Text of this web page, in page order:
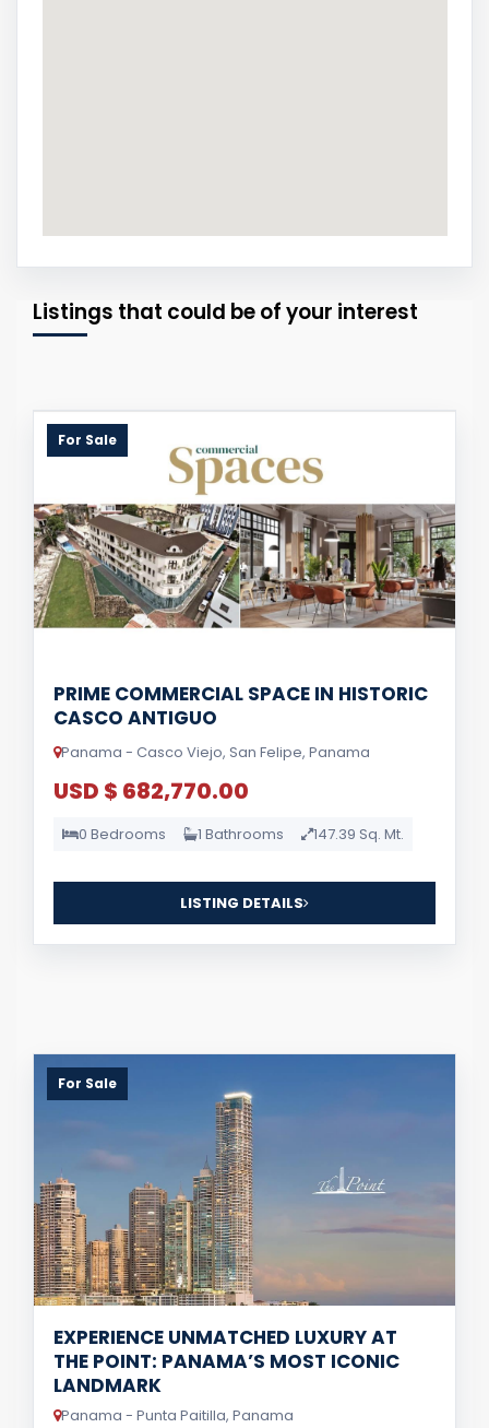
Listings that could be of your interest
For Sale
PRIME COMMERCIAL SPACE IN HISTORIC
CASCO ANTIGUO
Panama - Casco Viejo, San Felipe, Panama
USD $ 682,770.00
0 Bedrooms 1 Bathrooms 147.39 Sq. Mt.
LISTING DETAILS
For Sale
EXPERIENCE UNMATCHED LUXURY AT
THE POINT: PANAMA’S MOST ICONIC
LANDMARK
Panama - Punta Paitilla, Panama